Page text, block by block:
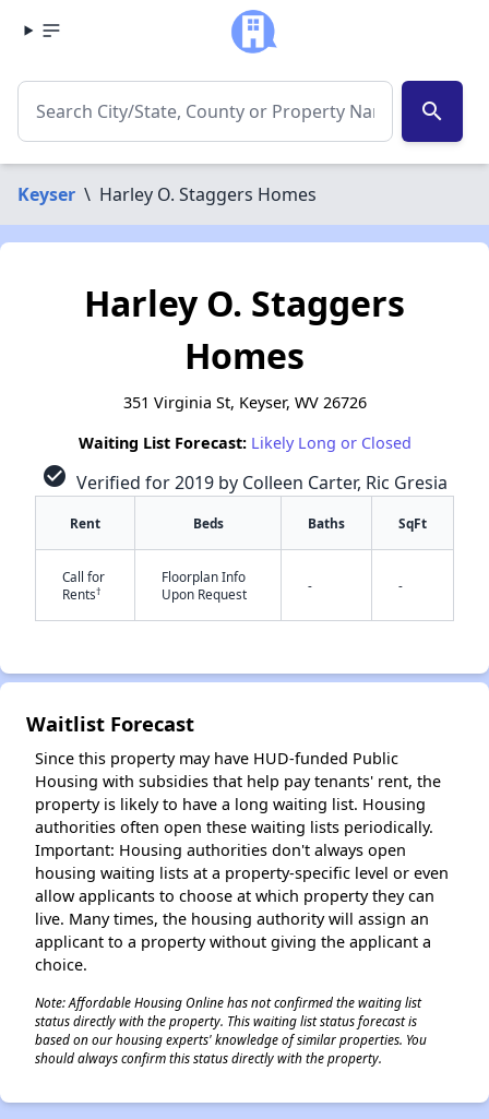
search
Keyser \ Harley O. Staggers Homes
✕
Harley O. Staggers
Homes
351 Virginia St, Keyser, WV 26726
Waiting List Forecast: Likely Long or Closed
check_circle Verified for 2019 by Colleen Carter, Ric Gresia
Rent Beds Baths SqFt
Call for
Rents†
Floorplan Info
Upon Request
- -
Waitlist Forecast
Since this property may have HUD-funded Public
Housing with subsidies that help pay tenants' rent, the
property is likely to have a long waiting list. Housing
authorities often open these waiting lists periodically.
Important: Housing authorities don't always open
housing waiting lists at a property-specific level or even
allow applicants to choose at which property they can
live. Many times, the housing authority will assign an
applicant to a property without giving the applicant a
choice.
Note: Affordable Housing Online has not confirmed the waiting list
status directly with the property. This waiting list status forecast is
based on our housing experts' knowledge of similar properties. You
should always confirm this status directly with the property.